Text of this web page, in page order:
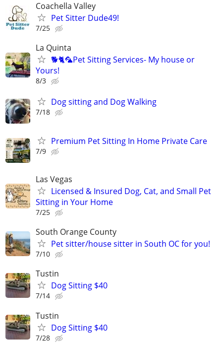
Coachella Valley
Pet Sitter Dude49!
7/25
La Quinta
🐕🐈🦜Pet Sitting Services- My house or
Yours!
8/3
Dog sitting and Dog Walking
7/18
Premium Pet Sitting In Home Private Care
7/9
Las Vegas
Licensed & Insured Dog, Cat, and Small Pet
Sitting in Your Home
7/25
South Orange County
Pet sitter/house sitter in South OC for you!
7/10
Tustin
Dog Sitting $40
7/14
Tustin
Dog Sitting $40
7/28